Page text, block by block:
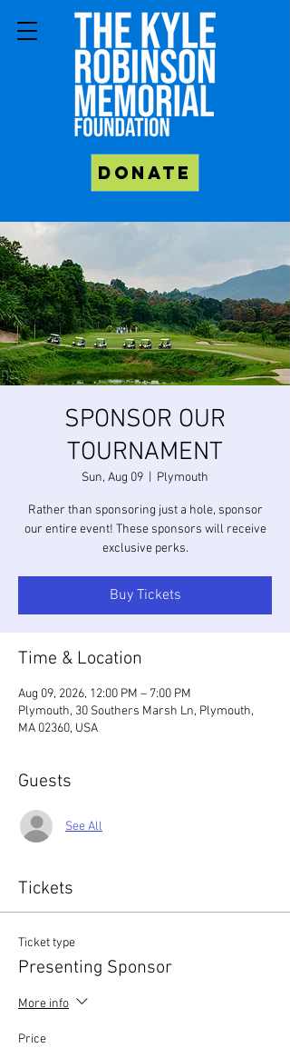
Donate
SPONSOR OUR
TOURNAMENT
Sun, Aug 09 Plymouth
Rather than sponsoring just a hole, sponsor
our entire event! These sponsors will receive
exclusive perks.
Buy Tickets
Time & Location
Aug 09, 2026, 12:00 PM – 7:00 PM
Plymouth, 30 Southers Marsh Ln, Plymouth,
MA 02360, USA
Guests
See All
Tickets
Ticket type
Presenting Sponsor
More info
Price